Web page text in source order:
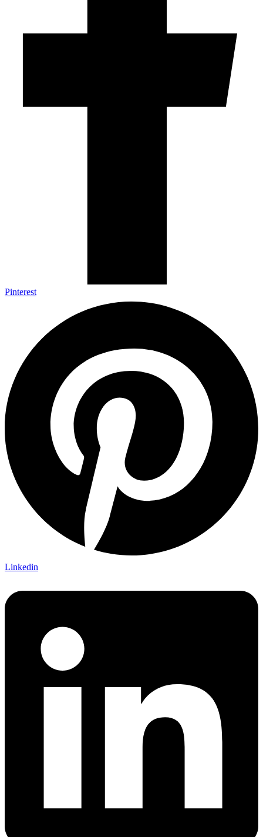
Pinterest
Linkedin